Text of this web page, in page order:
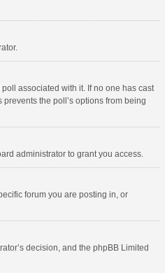
associated with it. If no one has cast
the poll’s options from being
administrator to grant you access.
forum you are posting in, or
decision, and the phpBB Limited